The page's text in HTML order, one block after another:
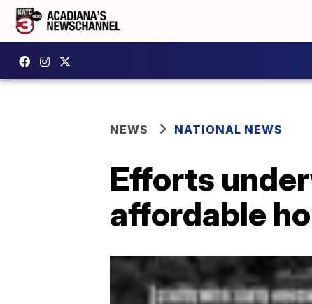
NEWS NATIONAL NEWS
Efforts
affordable